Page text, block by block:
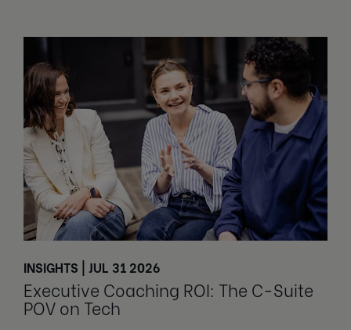
INSIGHTS | JUL 31 2026
Executive Coaching ROI: The C-Suite
POV on Tech